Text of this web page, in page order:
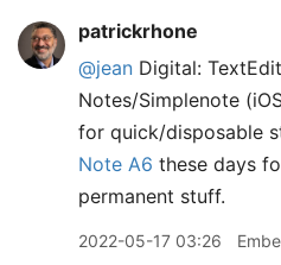
patrickrhone
@jean Digital:
Notes/Simplenote
for quick/disposable
Note A6 these days
permanent stuff.
2022-05-17 03:26